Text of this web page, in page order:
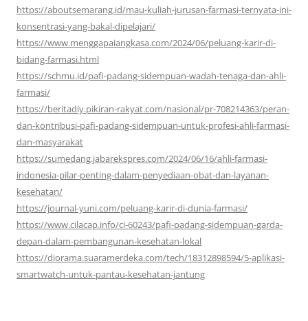
https://aboutsemarang.id/mau-kuliah-jurusan-farmasi-ternyata-ini-
konsentrasi-yang-bakal-dipelajari/
https://www.menggapaiangkasa.com/2024/06/peluang-karir-di-
bidang-farmasi.html
https://schmu.id/pafi-padang-sidempuan-wadah-tenaga-dan-ahli-
farmasi/
https://beritadiy.pikiran-rakyat.com/nasional/pr-708214363/peran-
dan-kontribusi-pafi-padang-sidempuan-untuk-profesi-ahli-farmasi-
dan-masyarakat
https://sumedang.jabarekspres.com/2024/06/16/ahli-farmasi-
indonesia-pilar-penting-dalam-penyediaan-obat-dan-layanan-
kesehatan/
https://journal-yuni.com/peluang-karir-di-dunia-farmasi/
https://www.cilacap.info/ci-60243/pafi-padang-sidempuan-garda-
depan-dalam-pembangunan-kesehatan-lokal
https://diorama.suaramerdeka.com/tech/18312898594/5-aplikasi-
smartwatch-untuk-pantau-kesehatan-jantung